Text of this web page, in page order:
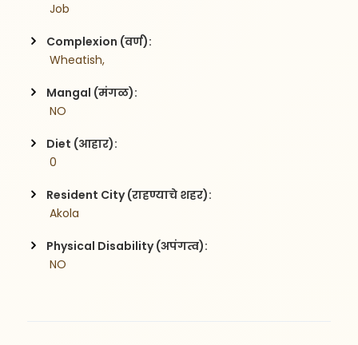
Job
Complexion (वर्ण):
Wheatish,
Mangal (मंगळ):
NO
Diet (आहार):
0
Resident City (राहण्याचे शहर):
Akola
Physical Disability (अपंगत्व):
NO